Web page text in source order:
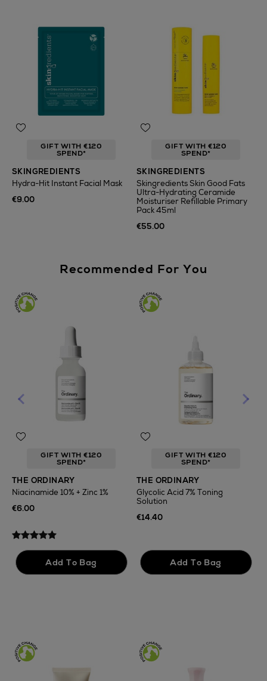
GIFT WITH €120
SPEND*
SKINGREDIENTS
Hydra-Hit Instant Facial Mask
€9.00
GIFT WITH €120
SPEND*
SKINGREDIENTS
Skingredients Skin Good Fats
Ultra-Hydrating Ceramide
Moisturiser Refillable Primary
Pack 45ml
€55.00
Recommended For You
GIFT WITH €120
SPEND*
THE ORDINARY
Niacinamide 10% + Zinc 1%
€6.00
GIFT WITH €120
SPEND*
THE ORDINARY
Glycolic Acid 7% Toning
Solution
€14.40